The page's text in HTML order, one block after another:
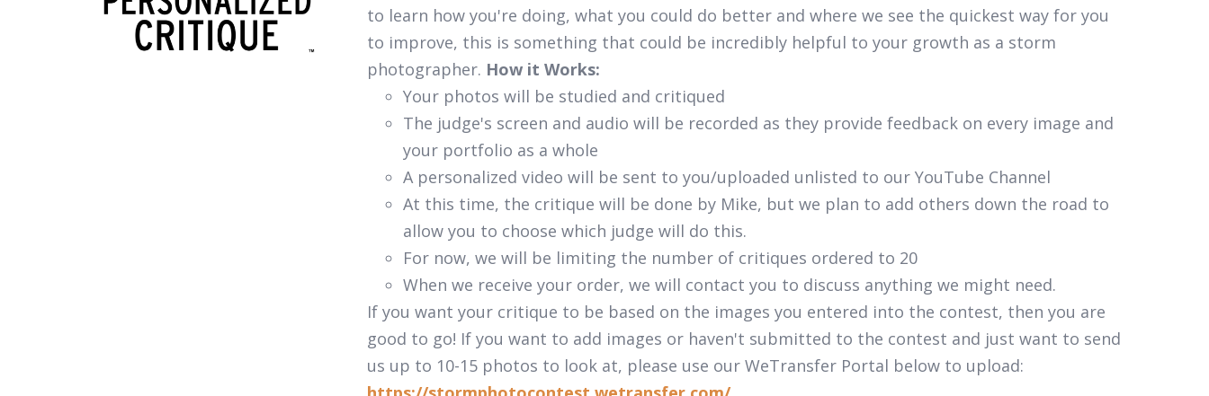
to learn how you're doing, what you could do better and where we see the quickest way for you
to improve, this is something that could be incredibly helpful to your growth as a storm
photographer. How it Works:
Your photos will be studied and critiqued
The judge's screen and audio will be recorded as they provide feedback on every image and
your portfolio as a whole
A personalized video will be sent to you/uploaded unlisted to our YouTube Channel
At this time, the critique will be done by Mike, but we plan to add others down the road to
allow you to choose which judge will do this.
For now, we will be limiting the number of critiques ordered to 20
When we receive your order, we will contact you to discuss anything we might need.
If you want your critique to be based on the images you entered into the contest, then you are
good to go! If you want to add images or haven't submitted to the contest and just want to send
us up to 10-15 photos to look at, please use our WeTransfer Portal below to upload: